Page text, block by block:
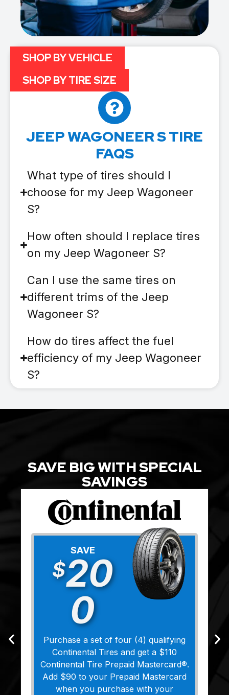
JEEP WAGONEER S TIRE
FAQS
What type of tires should I
choose for my Jeep Wagoneer
S?
How often should I replace tires
on my Jeep Wagoneer S?
Can I use the same tires on
different trims of the Jeep
Wagoneer S?
How do tires affect the fuel
efficiency of my Jeep Wagoneer
S?
SHOP BY VEHICLE
SHOP BY TIRE SIZE
SAVE BIG WITH SPECIAL
SAVINGS
SAVE
$20
0
Purchase a set of four (4) qualifying
Continental Tires and get a $110
Continental Tire Prepaid Mastercard®.
Add $90 to your Prepaid Mastercard
when you purchase with your